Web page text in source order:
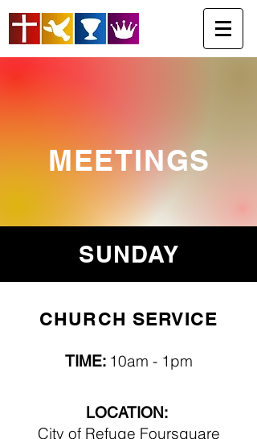
MEETINGS
SUNDAY
CHURCH SERVICE
TIME: 10am - 1pm
LOCATION:
City of Refuge Foursquare